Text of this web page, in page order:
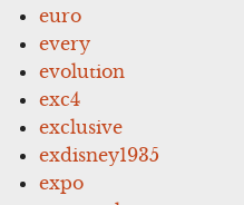
euro
every
evolution
exc4
exclusive
exdisney1935
expo